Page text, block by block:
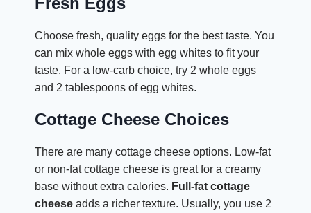
Choose fresh, quality eggs for the best taste. You
can mix whole eggs with egg whites to fit your
taste. For a low-carb choice, try 2 whole eggs
and 2 tablespoons of egg whites.
Cottage Cheese Choices
There are many cottage cheese options. Low-fat
or non-fat cottage cheese is great for a creamy
base without extra calories. Full-fat cottage
cheese adds a richer texture. Usually, you use 2